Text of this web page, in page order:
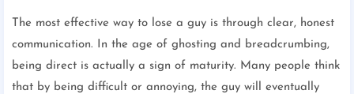
The most effective way to lose a guy is through clear, honest
communication. In the age of ghosting and breadcrumbing,
being direct is actually a sign of maturity. Many people think
that by being difficult or annoying, the guy will eventually